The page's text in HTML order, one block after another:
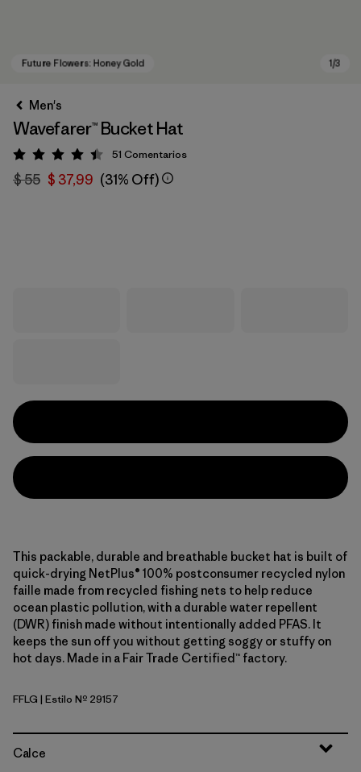
Men's
Wavefarer™ Bucket Hat
Valoración: 4.4 / 5
51 Comentarios
$ 55 $ 37,99 (31% Off)
This packable, durable and breathable bucket hat is built of
quick-drying NetPlus® 100% postconsumer recycled nylon
faille made from recycled fishing nets to help reduce
ocean plastic pollution, with a durable water repellent
(DWR) finish made without intentionally added PFAS. It
keeps the sun off you without getting soggy or stuffy on
hot days. Made in a Fair Trade Certified™ factory.
Future Flowers: Honey Gold
FFLG | Estilo Nº 29157
Calce